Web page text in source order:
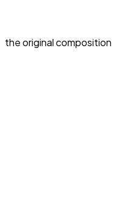
the original composition